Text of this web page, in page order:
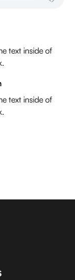
text inside of
text inside of